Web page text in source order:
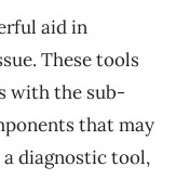
aid in
These tools
with the sub-
that may
a diagnostic tool,